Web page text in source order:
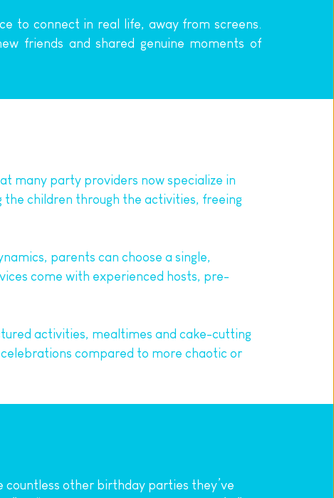
to connect in real life, away from screens.
friends and shared genuine moments of
many party providers now specialize in
children through the activities, freeing
parents can choose a single,
come with experienced hosts, pre-
activities, mealtimes and cake-cutting
compared to more chaotic or
other birthday parties they’ve